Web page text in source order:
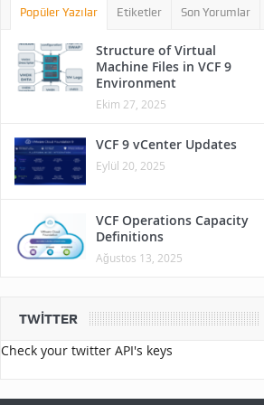
Popüler Yazılar Etiketler Son Yorumlar
Structure of Virtual
Machine Files in VCF 9
Environment
Ekim 27, 2025
VCF 9 vCenter Updates
Eylül 20, 2025
VCF Operations Capacity
Definitions
Ağustos 13, 2025
TWITTER
Check your twitter API's keys